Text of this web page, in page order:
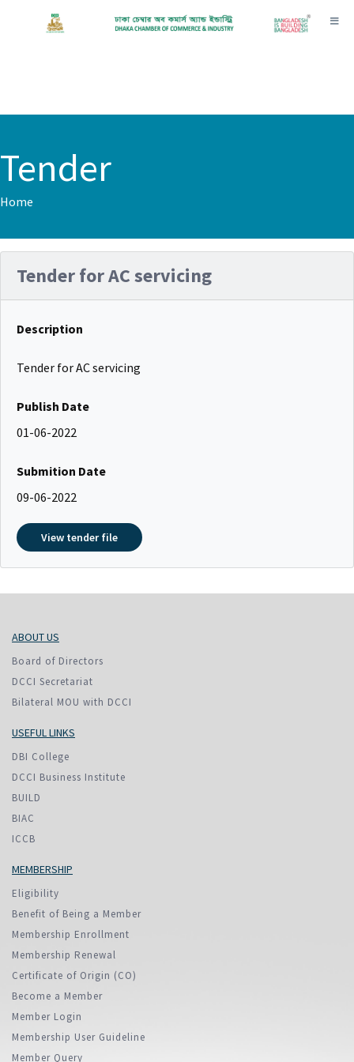
Tender
Home
Tender for AC servicing
Description
Tender for AC servicing
Publish Date
01-06-2022
Submition Date
09-06-2022
View tender file
ABOUT US
Board of Directors
DCCI Secretariat
Bilateral MOU with DCCI
USEFUL LINKS
DBI College
DCCI Business Institute
BUILD
BIAC
ICCB
MEMBERSHIP
Eligibility
Benefit of Being a Member
Membership Enrollment
Membership Renewal
Certificate of Origin (CO)
Become a Member
Member Login
Membership User Guideline
Member Query